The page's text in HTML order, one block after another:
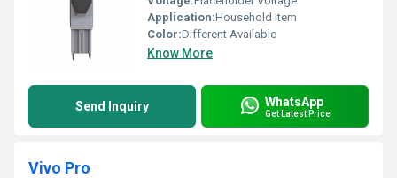
Application:Household Item
Color:Different Available
Know More
Send Inquiry WhatsApp
Get Latest Price
Vivo Pro